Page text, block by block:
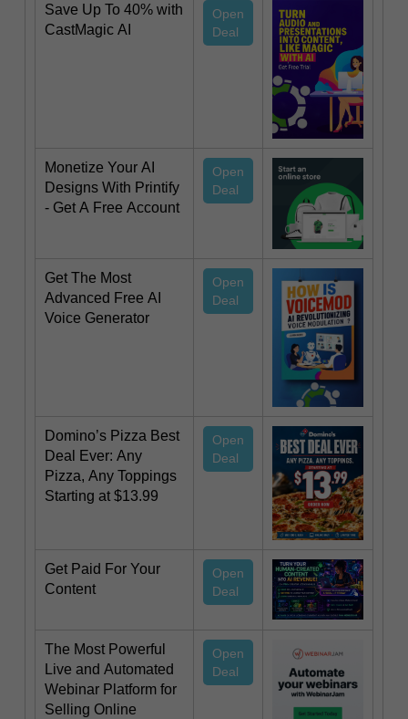
Save Up To 40% with
CastMagic AI
Open
Deal
Monetize Your AI
Designs With Printify
- Get A Free Account
Open
Deal
Get The Most
Advanced Free AI
Voice Generator
Open
Deal
Domino’s Pizza Best
Deal Ever: Any
Pizza, Any Toppings
Starting at $13.99
Open
Deal
Get Paid For Your
Content
Open
Deal
The Most Powerful
Live and Automated
Webinar Platform for
Selling Online
Open
Deal